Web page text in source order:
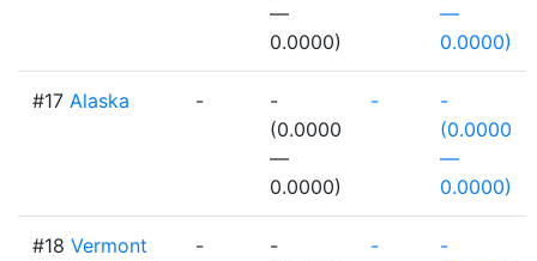
—
0.0000)
—
0.0000)
#17 Alaska -
-
(0.0000
—
0.0000)
-
-
(0.0000
—
0.0000)
#18 Vermont -
-
-
-